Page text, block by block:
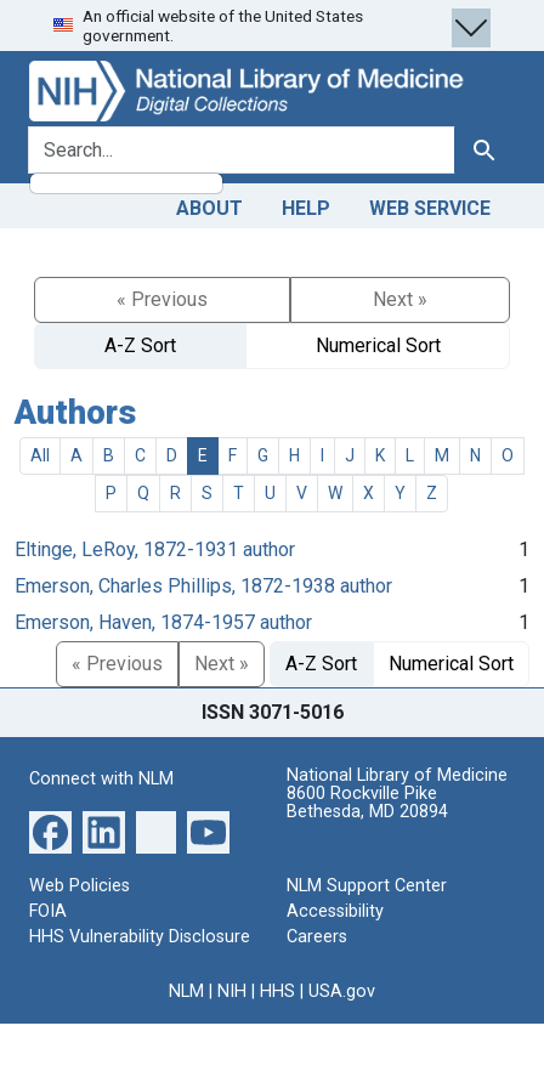
Skip
to
search
Skip to
main
content
An official website of the United States
government.
search for Search
ABOUT HELP WEB SERVICE
« Previous
Next »
A-Z Sort
Numerical Sort
Authors
All A B C D E F G H J K M N
O
P
Q R S T U V W X Y Z
Eltinge, LeRoy, 1872-1931 author
1
Emerson, Charles Phillips, 1872-1938 author
1
Emerson, Haven, 1874-1957 author
1
« Previous
Next » A-Z Sort Numerical Sort
ISSN 3071-5016
Connect with NLM
National Library of Medicine
8600 Rockville Pike
Bethesda, MD 20894
Web Policies
FOIA
HHS Vulnerability Disclosure
NLM Support Center
Accessibility
Careers
NLM NIH HHS USA.gov